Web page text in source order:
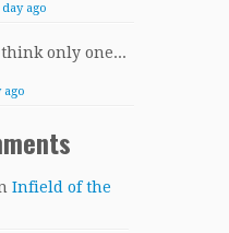
day ago
only one...
ago
Infield of the